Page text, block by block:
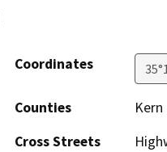
Coordinates
Counties
Kern
Cross Streets